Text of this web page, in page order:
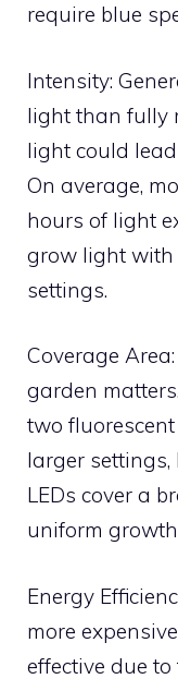
require blue
Intensity:
light than fully
light could
On average,
hours of light
grow light with
settings.
Coverage
garden
two
larger
LEDs cover a
uniform
Energy
more
effective due